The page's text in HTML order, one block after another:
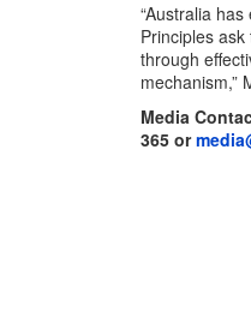
“Australia
Principles
through
mechanism,”
Media
365 or